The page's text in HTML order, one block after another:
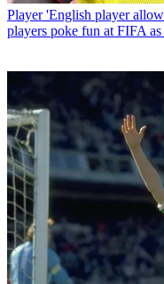
Player 'English player
players poke fun at FIFA